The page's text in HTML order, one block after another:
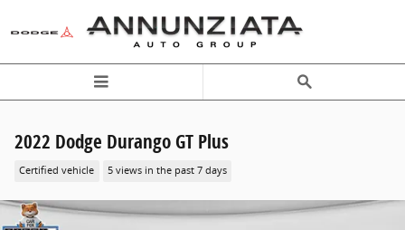
2022 Dodge Durango GT Plus
Certified vehicle 5 views in the past 7 days